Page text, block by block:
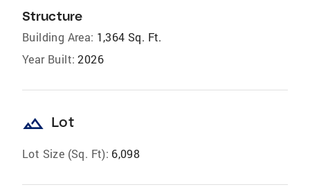
Structure
Building Area: 1,364 Sq. Ft.
Year Built: 2026
landscape Lot
Lot Size (Sq. Ft): 6,098